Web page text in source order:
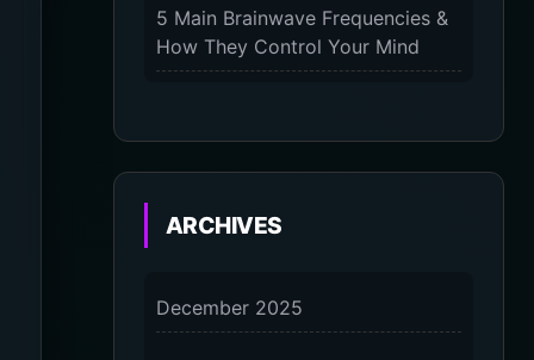
5 Main Brainwave Frequencies &
How They Control Your Mind
7 Differences Between an
7 Differences Between an
ARCHIVES
December 2025